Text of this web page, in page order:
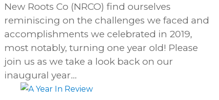
New Roots Co (NRCO) find ourselves
reminiscing on the challenges we faced and
accomplishments we celebrated in 2019,
most notably, turning one year old! Please
join us as we take a look back on our
inaugural year…